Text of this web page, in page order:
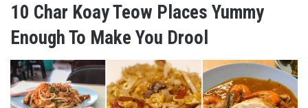
10 Char Koay Teow Places Yummy
Enough To Make You Drool